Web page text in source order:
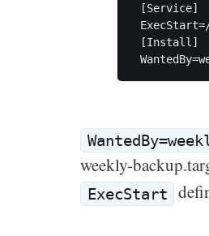
[Service]
[Install]
weekly-
ExecStart